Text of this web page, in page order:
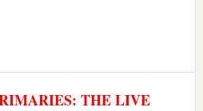
THE LIVE